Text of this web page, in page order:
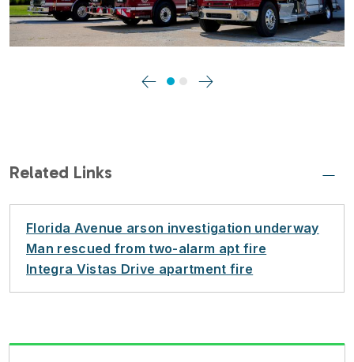
PreviousNext
Related Links
Florida Avenue arson investigation underway
Man rescued from two-alarm apt fire
Integra Vistas Drive apartment fire